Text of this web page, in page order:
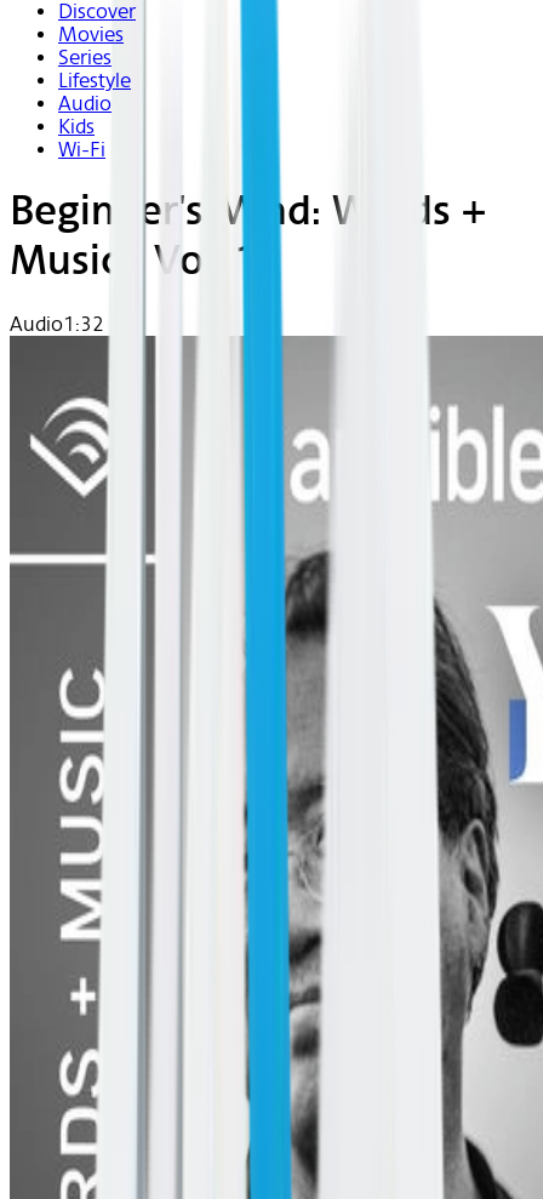
Discover
Movies
Series
Lifestyle
Audio
Kids
Wi-Fi
Beginner's Mind: Words +
Music | Vol. 13
Audio1:32